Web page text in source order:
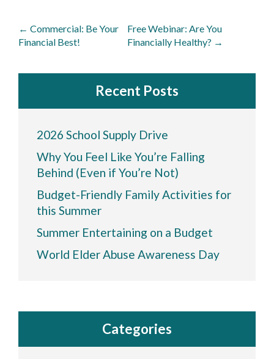
Post
navigation
← Commercial: Be Your
Financial Best!
Free Webinar: Are You
Financially Healthy? →
Recent Posts
2026 School Supply Drive
Why You Feel Like You’re Falling
Behind (Even if You’re Not)
Budget-Friendly Family Activities for
this Summer
Summer Entertaining on a Budget
World Elder Abuse Awareness Day
Categories